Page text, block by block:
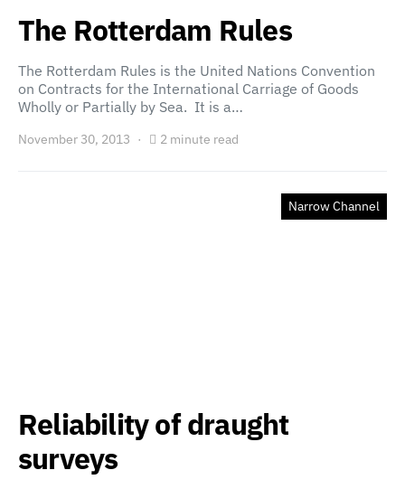
The Rotterdam Rules
The Rotterdam Rules is the United Nations Convention
on Contracts for the International Carriage of Goods
Wholly or Partially by Sea. It is a…
November 30, 2013 2 minute read
Narrow Channel
Reliability of draught
surveys